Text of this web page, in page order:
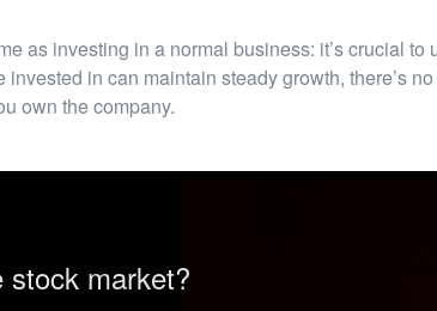
as investing in a normal business: it’s crucial
in can maintain steady growth, there’s
own the company.
market?